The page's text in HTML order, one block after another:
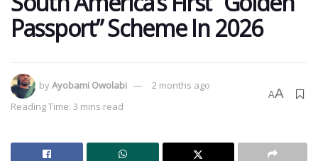
Passport” Scheme In 2026
byAyobami Owolabi
2 months ago
Reading Time: 3 mins read
AA